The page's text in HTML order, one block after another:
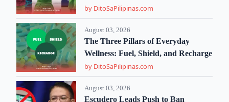
by DitoSaPilipinas.com
August 03, 2026
The Three Pillars of Everyday
Wellness: Fuel, Shield, and Recharge
by DitoSaPilipinas.com
August 03, 2026
Escudero Leads Push to Ban